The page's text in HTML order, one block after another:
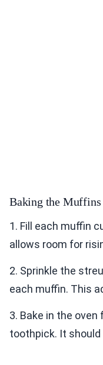
Baking the Muffins
1. Fill each muffin
allows room for
2. Sprinkle the
each muffin. This
3. Bake in the
toothpick. It